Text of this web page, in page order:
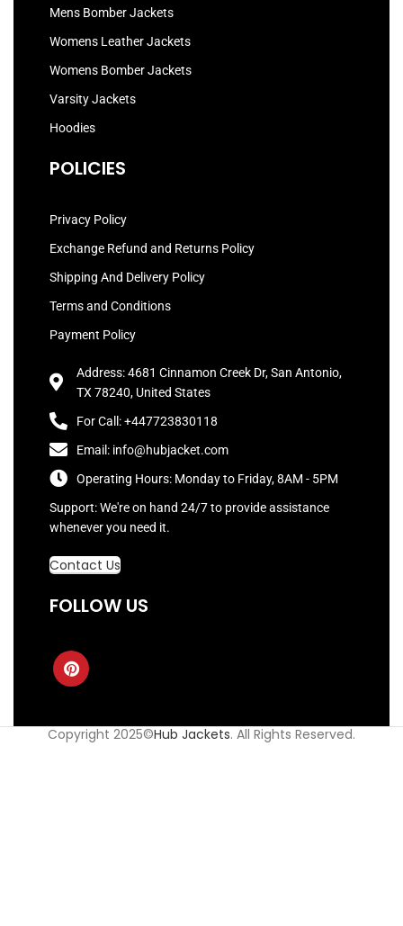
Mens Bomber Jackets
Womens Leather Jackets
Womens Bomber Jackets
Varsity Jackets
Hoodies
POLICIES
Privacy Policy
Exchange Refund and Returns Policy
Shipping And Delivery Policy
Terms and Conditions
Payment Policy
Address: 4681 Cinnamon Creek Dr, San Antonio,
TX 78240, United States
For Call: +447723830118
Email: info@hubjacket.com
Operating Hours: Monday to Friday, 8AM - 5PM
Support: We're on hand 24/7 to provide assistance
whenever you need it.
Contact Us
FOLLOW US
Copyright 2025©Hub Jackets. All Rights Reserved.